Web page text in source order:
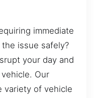
immediate
issue safely?
your day and
Our
variety of vehicle